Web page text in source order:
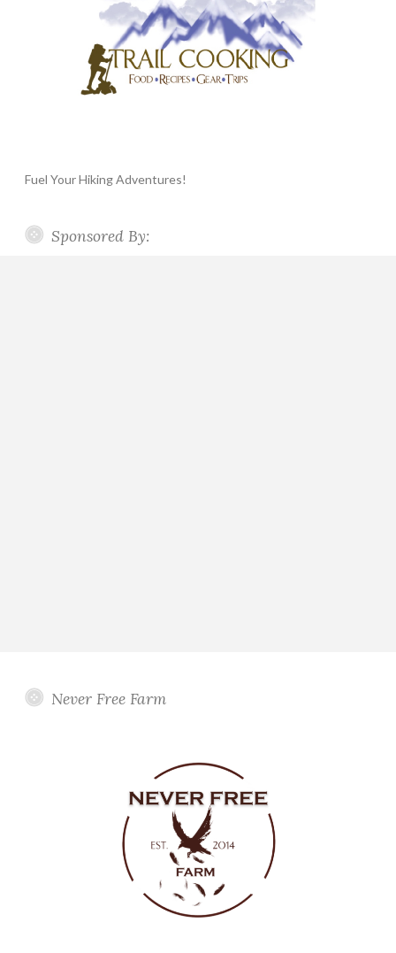
Fuel Your Hiking Adventures!
Sponsored By:
Never Free Farm